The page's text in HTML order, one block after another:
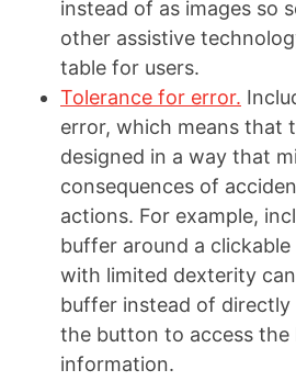
instead of as images so
other assistive
table for users.
Tolerance for error.
error, which means that
designed in a way that
consequences of
actions. For example,
buffer around a
with limited dexterity
buffer instead of
the button to access the
information.